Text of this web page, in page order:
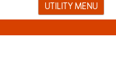
UTILITY MENU